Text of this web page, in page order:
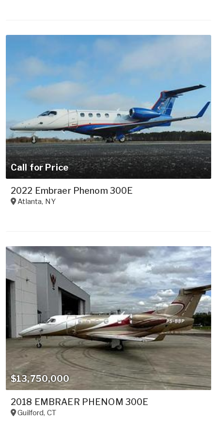
Call for Price
2022 Embraer Phenom 300E
Atlanta, NY
$13,750,000
2018 EMBRAER PHENOM 300E
Guilford, CT